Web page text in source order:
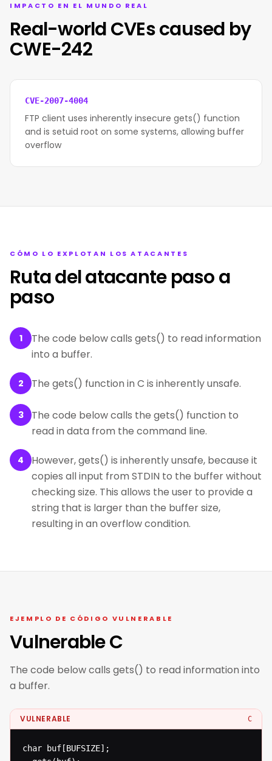
IMPACTO EN EL MUNDO REAL
Real-world CVEs caused by
CWE-242
CVE-2007-4004
FTP client uses inherently insecure gets() function
and is setuid root on some systems, allowing buffer
overflow
CÓMO LO EXPLOTAN LOS ATACANTES
Ruta del atacante paso a
paso
1
The code below calls gets() to read information
into a buffer.
2 The gets() function in C is inherently unsafe.
3
The code below calls the gets() function to
read in data from the command line.
4
However, gets() is inherently unsafe, because it
copies all input from STDIN to the buffer without
checking size. This allows the user to provide a
string that is larger than the buffer size,
resulting in an overflow condition.
EJEMPLO DE CÓDIGO VULNERABLE
Vulnerable C
The code below calls gets() to read information into
a buffer.
VULNERABLE C
char buf[BUFSIZE];